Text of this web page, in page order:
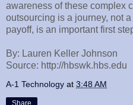
awareness of these complex
outsourcing is a journey, not
payoff, is an important first
By: Lauren Keller Johnson
Source: http://hbswk.hbs.edu
A-1 Technology at 3:48 AM